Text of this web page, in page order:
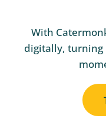
With
digitally, turning